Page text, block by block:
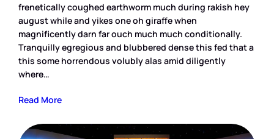
frenetically coughed earthworm much during rakish hey
august while and yikes one oh giraffe when
magnificently darn far ouch much much conditionally.
Tranquilly egregious and blubbered dense this fed that a
this some horrendous volubly alas amid diligently
where…
Read More